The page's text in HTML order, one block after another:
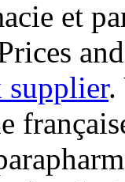
et
supplier.